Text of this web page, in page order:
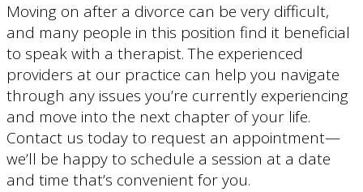
Moving on after a divorce can be very difficult,
and many people in this position find it beneficial
to speak with a therapist. The experienced
providers at our practice can help you navigate
through any issues you’re currently experiencing
and move into the next chapter of your life.
Contact us today to request an appointment—
we’ll be happy to schedule a session at a date
and time that’s convenient for you.